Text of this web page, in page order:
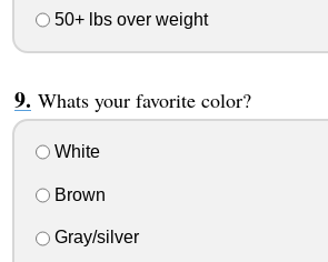
50+ lbs over weight
Whats your favorite color?
White
Brown
Gray/silver